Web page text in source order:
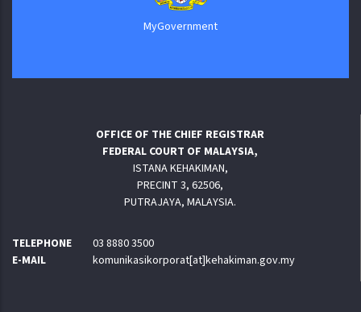
MyGovernment
OFFICE OF THE CHIEF REGISTRAR
FEDERAL COURT OF MALAYSIA,
ISTANA KEHAKIMAN,
PRECINT 3, 62506,
PUTRAJAYA, MALAYSIA.
TELEPHONE
03 8880 3500
E-MAIL
komunikasikorporat[at]kehakiman.gov.my